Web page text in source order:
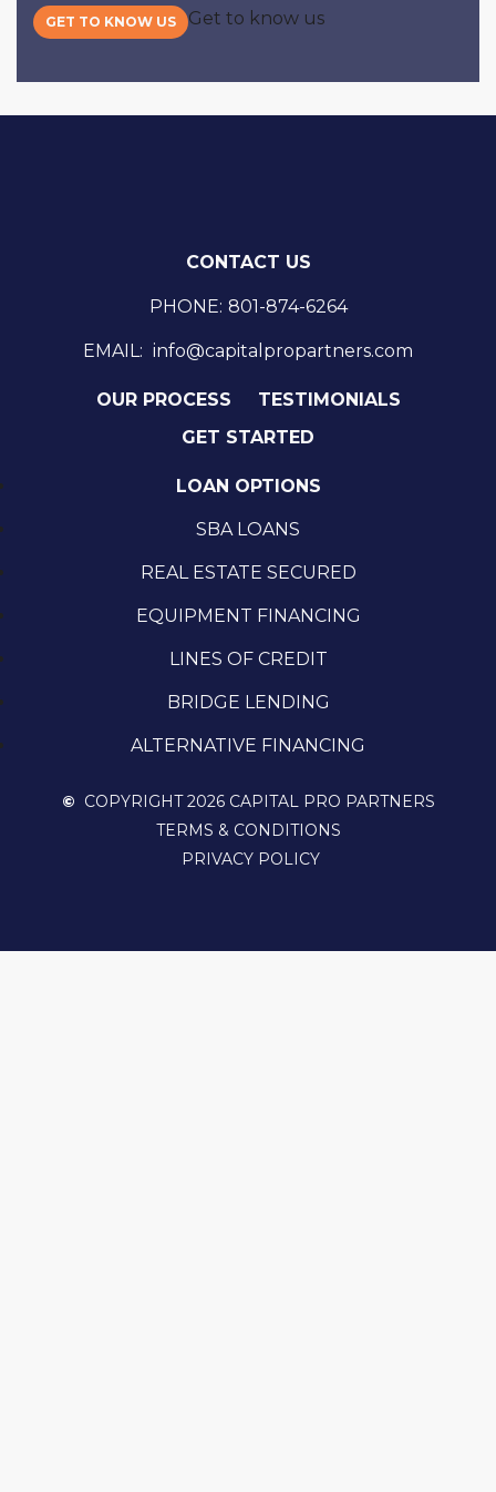
GET TO KNOW US Get to know us
CONTACT US
PHONE: 801-874-6264
EMAIL: info@capitalpropartners.com
OUR PROCESS
TESTIMONIALS
GET STARTED
LOAN OPTIONS
SBA LOANS
REAL ESTATE SECURED
EQUIPMENT FINANCING
LINES OF CREDIT
BRIDGE LENDING
ALTERNATIVE FINANCING
© COPYRIGHT 2026 CAPITAL PRO PARTNERS
TERMS & CONDITIONS
PRIVACY POLICY